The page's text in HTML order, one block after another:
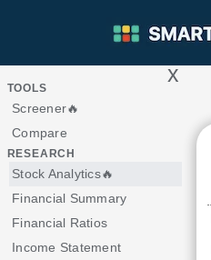
> x
TOOLS
Screener🔥
Compare
RESEARCH
Stock Analytics🔥
Financial Summary
Financial Ratios
Income Statement